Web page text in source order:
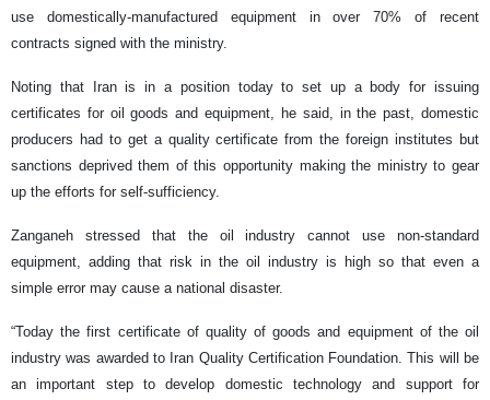
use domestically-manufactured equipment in over 70% of recent
contracts signed with the ministry.
Noting that Iran is in a position today to set up a body for issuing
certificates for oil goods and equipment, he said, in the past, domestic
producers had to get a quality certificate from the foreign institutes but
sanctions deprived them of this opportunity making the ministry to gear
up the efforts for self-sufficiency.
Zanganeh stressed that the oil industry cannot use non-standard
equipment, adding that risk in the oil industry is high so that even a
simple error may cause a national disaster.
“Today the first certificate of quality of goods and equipment of the oil
industry was awarded to Iran Quality Certification Foundation. This will be
an important step to develop domestic technology and support for